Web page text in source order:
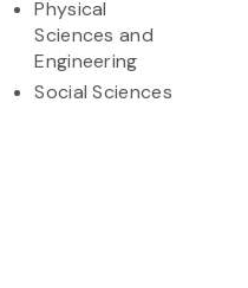
Physical
Sciences and
Engineering
Social Sciences